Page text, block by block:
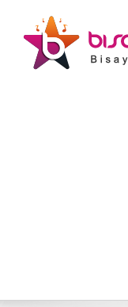
content